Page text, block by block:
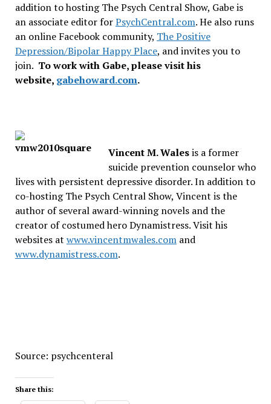
addition to hosting The Psych Central Show, Gabe is
an associate editor forPsychCentral.com. He also runs
an online Facebook community, The Positive
Depression/Bipolar Happy Place, and invites you to
join. To work with Gabe, please visit his
website, gabehoward.com.
Vincent M. Walesis a former
suicide prevention counselor who
lives with persistent depressive disorder. In addition to
co-hosting The Psych Central Show, Vincent is the
author of several award-winning novels and the
creator of costumed hero Dynamistress. Visit his
websites at www.vincentmwales.comand
www.dynamistress.com.
Source: psychcenteral
Share this: